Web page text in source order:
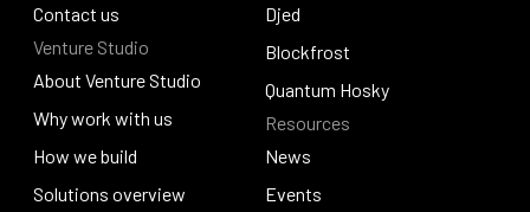
Policy and governance
Contact us
Contact us
Venture Studio
About Venture Studio
About Venture Studio
Why work with us
Why work with us
How we build
How we build
Solutions overview
Identus
Djed
Djed
Blockfrost
Blockfrost
Quantum Hosky
Quantum Hosky
Resources
News
News
Events